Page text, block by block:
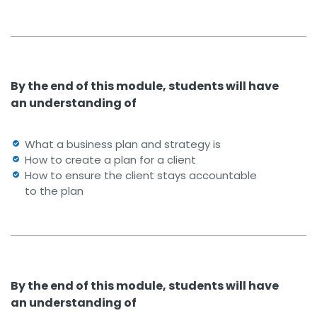
By the end of this module, students will have
an understanding of
What a business plan and strategy is
How to create a plan for a client
How to ensure the client stays accountable
to the plan
By the end of this module, students will have
an understanding of